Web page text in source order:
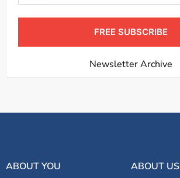
FREE SUBSCRIBE
Newsletter Archive
ABOUT YOU ABOUT US